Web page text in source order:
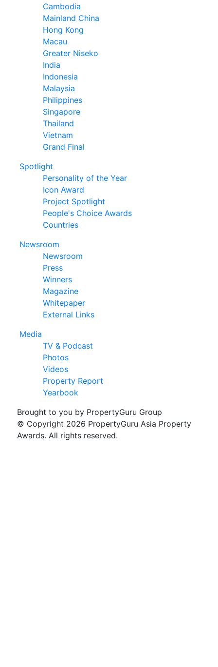
Cambodia
Mainland China
Hong Kong
Macau
Greater Niseko
India
Indonesia
Malaysia
Philippines
Singapore
Thailand
Vietnam
Grand Final
Spotlight
Personality of the Year
Icon Award
Project Spotlight
People's Choice Awards
Countries
Newsroom
Newsroom
Press
Winners
Magazine
Whitepaper
External Links
Media
TV & Podcast
Photos
Videos
Property Report
Yearbook
Brought to you by PropertyGuru Group
© Copyright 2026 PropertyGuru Asia Property
Awards. All rights reserved.